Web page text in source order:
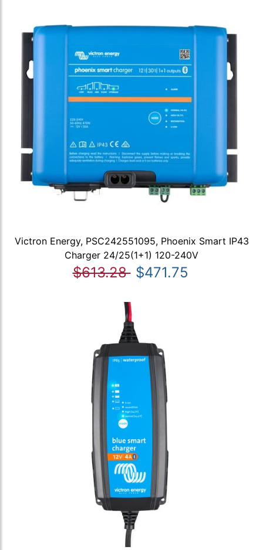
Victron Energy, PSC242551095, Phoenix Smart IP43
Charger 24/25(1+1) 120-240V
$613.28 $471.75